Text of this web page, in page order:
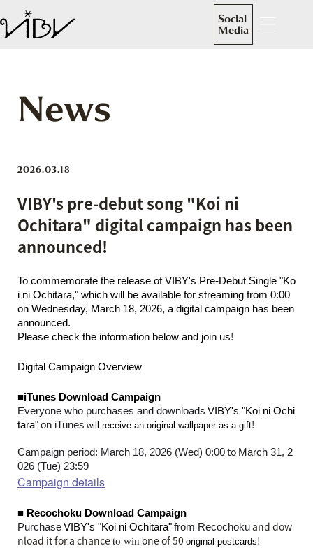
Social
Media
News
2026.03.18
VIBY's pre-debut song "Koi ni
Ochitara" digital campaign has been
announced!
To commemorate the release of VIBY's Pre-Debut Single "Ko
i ni Ochitara," which will be available for streaming from 0:00
on Wednesday, March 18, 2026, a digital campaign has been
announced.
Please check the information below and join us!
Digital Campaign Overview
■iTunes Download Campaign
Everyone who purchases and downloads VIBY's "Koi ni Ochi
tara"on iTunes will receive an original wallpaper as a gift!
Campaign period: March 18, 2026 (Wed) 0:00to March 31, 2
026 (Tue) 23:59
Campaign details
■ Recochoku Download Campaign
PurchaseVIBY's "Koi ni Ochitara"from Recochoku and dow
nload it for a chanceto win one of 50 original postcards!